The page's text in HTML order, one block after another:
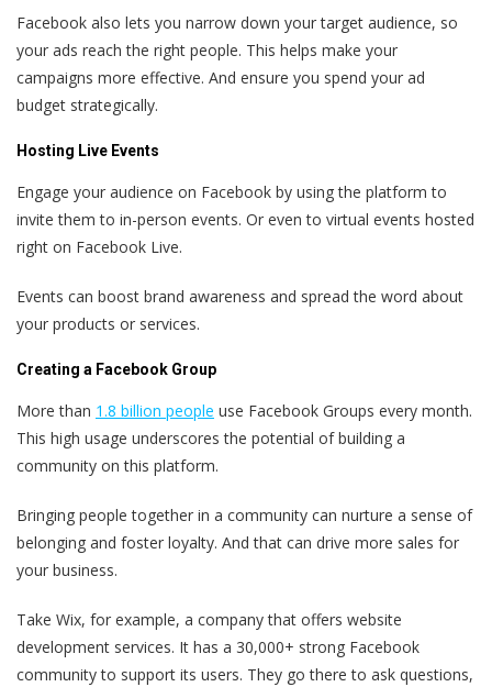
Facebook also lets you narrow down your target audience, so
your ads reach the right people. This helps make your
campaigns more effective. And ensure you spend your ad
budget strategically.
Hosting Live Events
Engage your audience on Facebook by using the platform to
invite them to in-person events. Or even to virtual events hosted
right on Facebook Live.
Events can boost brand awareness and spread the word about
your products or services.
Creating a Facebook Group
More than 1.8 billion people use Facebook Groups every month.
This high usage underscores the potential of building a
community on this platform.
Bringing people together in a community can nurture a sense of
belonging and foster loyalty. And that can drive more sales for
your business.
Take Wix, for example, a company that offers website
development services. It has a 30,000+ strong Facebook
community to support its users. They go there to ask questions,